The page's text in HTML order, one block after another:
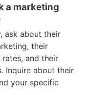
a marketing
ask about their
their
and their
Inquire about their
your specific